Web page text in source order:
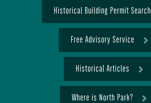
Historical Building Permit Search
Free Advisory Service
Historical Articles
Where is North Park?